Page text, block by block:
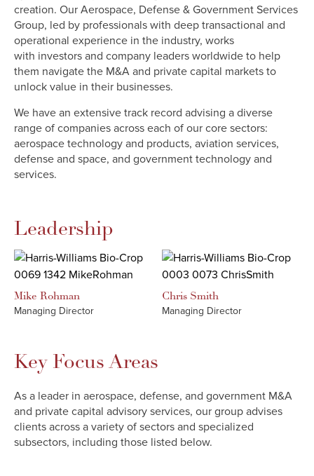
creation. Our Aerospace, Defense & Government Services
Group, led by professionals with deep transactional and
operational experience in the industry, works
with investors and company leaders worldwide to help
them navigate the M&A and private capital markets to
unlock value in their businesses.
We have an extensive track record advising a diverse
range of companies across each of our core sectors:
aerospace technology and products, aviation services,
defense and space, and government technology and
services.
Leadership
Mike Rohman
Managing Director
Chris Smith
Managing Director
Key Focus Areas
As a leader in aerospace, defense, and government M&A
and private capital advisory services, our group advises
clients across a variety of sectors and specialized
subsectors, including those listed below.